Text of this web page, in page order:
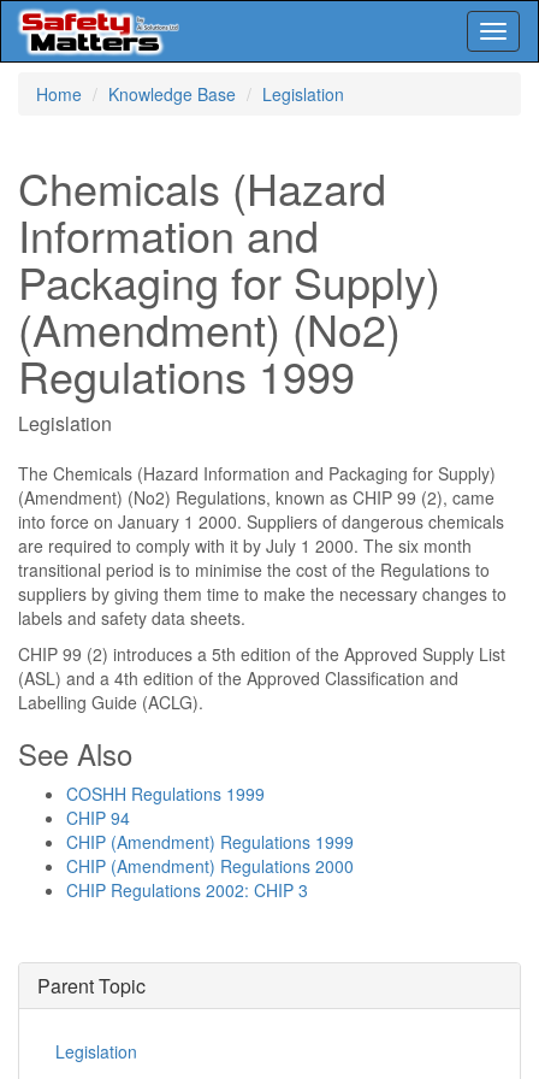
Home
Knowledge Base Legislation
Chemicals (Hazard
Information and
Packaging for Supply)
(Amendment) (No2)
Regulations 1999
Legislation
The Chemicals (Hazard Information and Packaging for Supply)
(Amendment) (No2) Regulations, known as CHIP 99 (2), came
into force on January 1 2000. Suppliers of dangerous chemicals
are required to comply with it by July 1 2000. The six month
transitional period is to minimise the cost of the Regulations to
suppliers by giving them time to make the necessary changes to
labels and safety data sheets.
CHIP 99 (2) introduces a 5th edition of the Approved Supply List
(ASL) and a 4th edition of the Approved Classification and
Labelling Guide (ACLG).
See Also
COSHH Regulations 1999
CHIP 94
CHIP (Amendment) Regulations 1999
CHIP (Amendment) Regulations 2000
CHIP Regulations 2002: CHIP 3
Parent Topic
Legislation